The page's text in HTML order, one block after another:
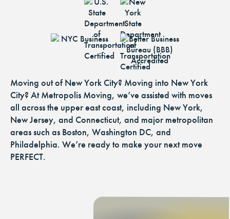
Moving out of New York City? Moving into New York
City? At Metropolis Moving, we’ve assisted with moves
all across the upper east coast, including New York,
New Jersey, and Connecticut, and major metropolitan
areas such as Boston, Washington DC, and
Philadelphia. We’re ready to make your next move
PERFECT.